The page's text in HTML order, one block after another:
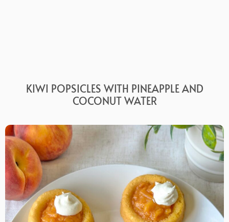
KIWI POPSICLES WITH PINEAPPLE AND
COCONUT WATER